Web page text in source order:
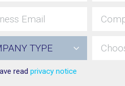
readprivacy notice